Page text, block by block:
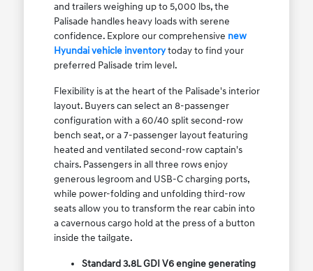
and trailers weighing up to 5,000 lbs, the
Palisade handles heavy loads with serene
confidence. Explore our comprehensive new
Hyundai vehicle inventorytoday to find your
preferred Palisade trim level.
Flexibility is at the heart of the Palisade's interior
layout. Buyers can select an 8-passenger
configuration with a 60/40 split second-row
bench seat, or a 7-passenger layout featuring
heated and ventilated second-row captain's
chairs. Passengers in all three rows enjoy
generous legroom and USB-C charging ports,
while power-folding and unfolding third-row
seats allow you to transform the rear cabin into
a cavernous cargo hold at the press of a button
inside the tailgate.
Standard 3.8L GDI V6 engine generating